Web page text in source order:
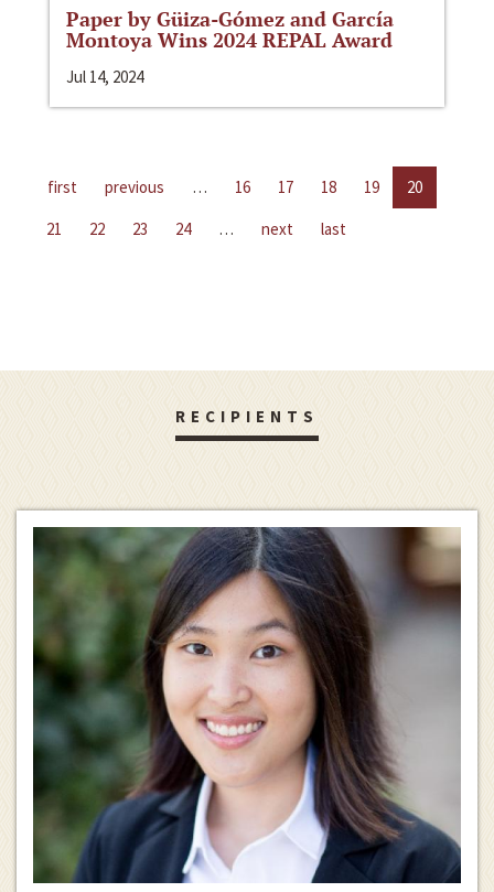
Paper by Güiza-Gómez and García
Montoya Wins 2024 REPAL Award
Jul 14, 2024
first previous … 16 17 18 19
20
21
22 23 24 … next last
RECIPIENTS